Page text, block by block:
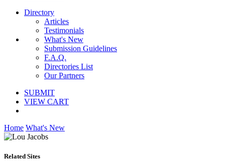
Directory
Articles
Testimonials
What's New
Submission Guidelines
F.A.Q.
Directories List
Our Partners
SUBMIT
VIEW CART
Home What's New
Related Sites